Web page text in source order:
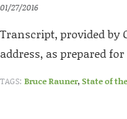
01/27/2016
Transcript, provided by
address, as prepared
TAGS: Bruce Rauner,State of